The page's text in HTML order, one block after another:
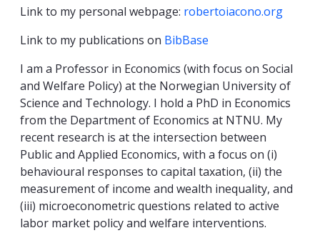
Link to my personal webpage: robertoiacono.org
Link to my publications on BibBase
I am a Professor in Economics (with focus on Social
and Welfare Policy) at the Norwegian University of
Science and Technology. I hold a PhD in Economics
from the Department of Economics at NTNU. My
recent research is at the intersection between
Public and Applied Economics, with a focus on (i)
behavioural responses to capital taxation, (ii) the
measurement of income and wealth inequality, and
(iii) microeconometric questions related to active
labor market policy and welfare interventions.